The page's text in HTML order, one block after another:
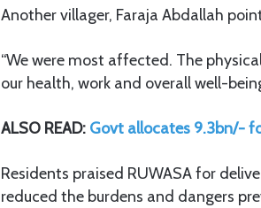
Another villager, Faraja Abdallah
“We were most affected. The
our health, work and overall well-
ALSO READ: Govt allocates 9.3bn/-
Residents praised RUWASA for
reduced the burdens and dangers